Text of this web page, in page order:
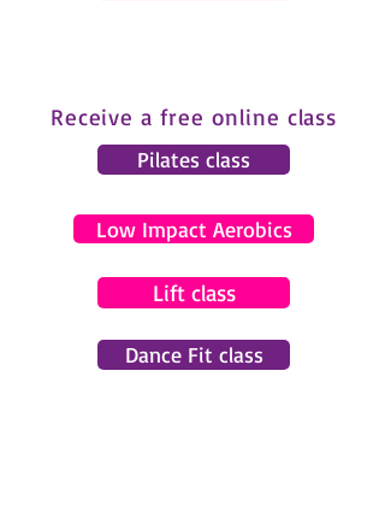
Receive a free online class
Pilates class
Low Impact Aerobics
Lift class
Dance Fit class